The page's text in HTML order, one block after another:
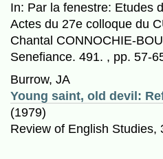
In: Par la fenestre: Etudes
Actes du 27e colloque du
Chantal CONNOCHIE-
Senefiance. 491. , pp. 57-
Burrow, JA
Young saint, old devil:
(1979)
Review of English Studies,